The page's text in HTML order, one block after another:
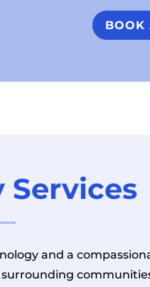
BOOK
Services
and a